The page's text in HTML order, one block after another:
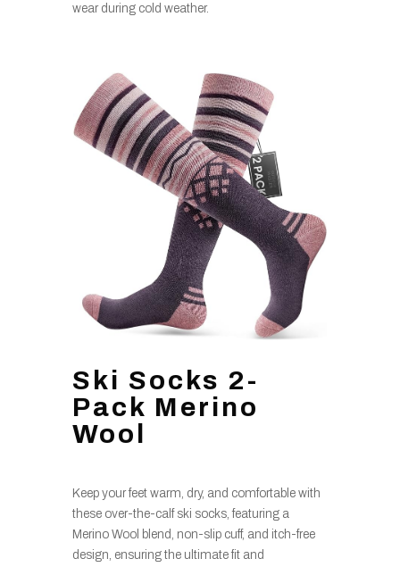
wear during cold weather.
Ski Socks 2-
Pack Merino
Wool
Keep your feet warm, dry, and comfortable with
these over-the-calf ski socks, featuring a
Merino Wool blend, non-slip cuff, and itch-free
design, ensuring the ultimate fit and